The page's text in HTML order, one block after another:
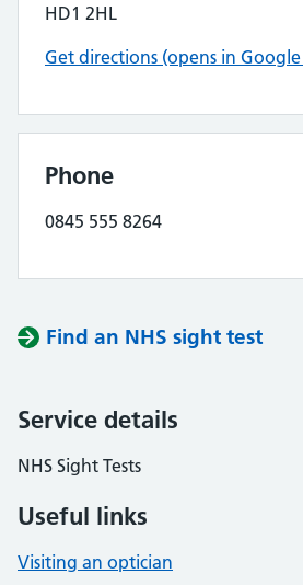
HD1 2HL
Get directions (opens in
Phone
0845 555 8264
Find an NHS sight test
Service details
NHS Sight Tests
Useful links
Visiting an optician